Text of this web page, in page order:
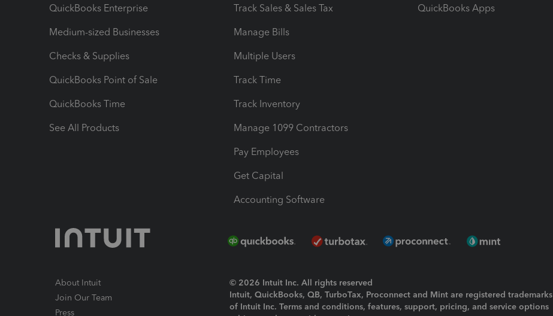
QuickBooks Enterprise
Medium-sized Businesses
Checks & Supplies
QuickBooks Point of Sale
QuickBooks Time
See All Products
Track Sales & Sales Tax
Manage Bills
Multiple Users
Track Time
Track Inventory
Manage 1099 Contractors
Pay Employees
Get Capital
Accounting Software
QuickBooks Apps
About Intuit
Join Our Team
Press
© 2026 Intuit Inc. All rights reserved
Intuit, QuickBooks, QB, TurboTax, Proconnect and Mint are registered trademarks
of Intuit Inc. Terms and conditions, features, support, pricing, and service options